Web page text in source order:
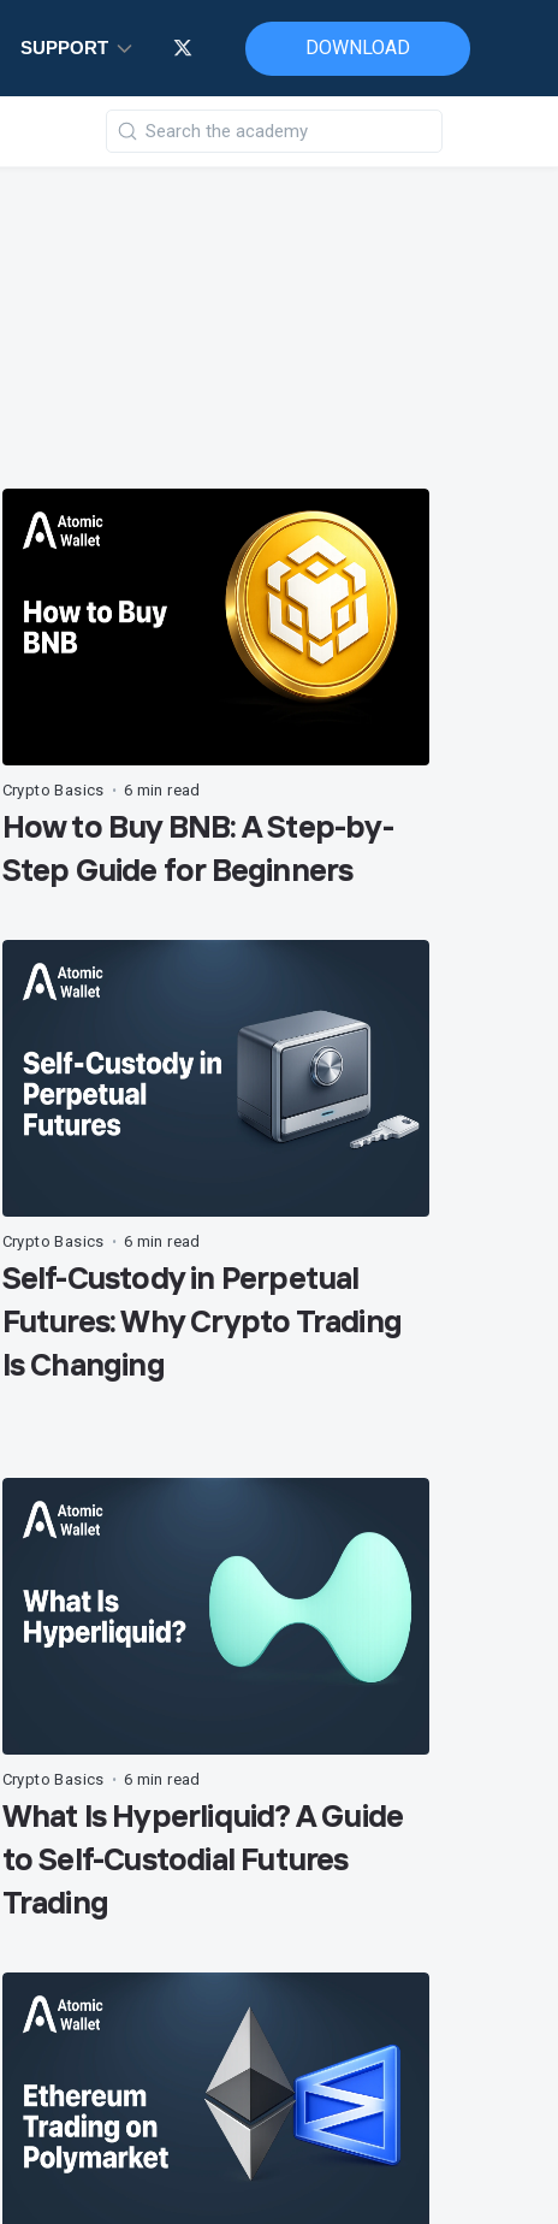
SUPPORT DOWNLOAD
Crypto Basics • 6 min read
How to Buy BNB: A Step-by-
Step Guide for Beginners
Crypto Basics • 6 min read
Self-Custody in Perpetual
Futures: Why Crypto Trading
Is Changing
Crypto Basics • 6 min read
What Is Hyperliquid? A Guide
to Self-Custodial Futures
Trading